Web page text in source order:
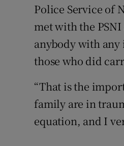
Police Service of
met with the
anybody with
those who did
“That is the
family are in
equation, and I